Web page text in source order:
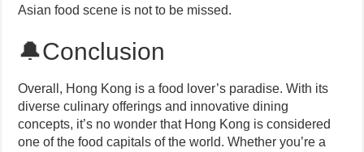
Asian food scene is not to be missed.
🔔Conclusion
Overall, Hong Kong is a food lover’s paradise. With its
diverse culinary offerings and innovative dining
concepts, it’s no wonder that Hong Kong is considered
one of the food capitals of the world. Whether you’re a